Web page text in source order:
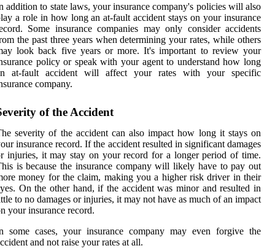
addition to state laws, your insurance company's policies will also
a role in how long an at-fault accident stays on your insurance
Some insurance companies may only consider accidents
the past three years when determining your rates, while others
look back five years or more. It's important to review your
policy or speak with your agent to understand how long
at-fault accident will affect your rates with your specific
company.
of the Accident
severity of the accident can also impact how long it stays on
insurance record. If the accident resulted in significant damages
injuries, it may stay on your record for a longer period of time.
is because the insurance company will likely have to pay out
money for the claim, making you a higher risk driver in their
On the other hand, if the accident was minor and resulted in
to no damages or injuries, it may not have as much of an impact
your insurance record.
some cases, your insurance company may even forgive the
and not raise your rates at all.